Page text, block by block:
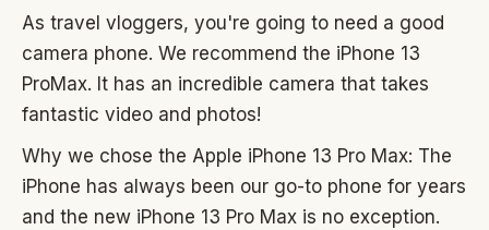
As travel vloggers, you're going to need a good
camera phone. We recommend the iPhone 13
ProMax. It has an incredible camera that takes
fantastic video and photos!
Why we chose the Apple iPhone 13 Pro Max: The
iPhone has always been our go-to phone for years
and the new iPhone 13 Pro Max is no exception.